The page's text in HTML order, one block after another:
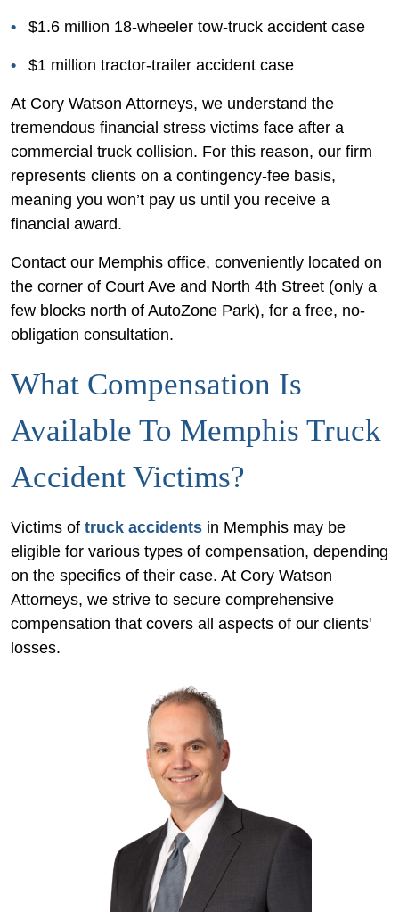
$1.6 million 18-wheeler tow-truck accident case
$1 million tractor-trailer accident case
At Cory Watson Attorneys, we understand the
tremendous financial stress victims face after a
commercial truck collision. For this reason, our firm
represents clients on a contingency-fee basis,
meaning you won’t pay us until you receive a
financial award.
Contact our Memphis office, conveniently located on
the corner of Court Ave and North 4th Street (only a
few blocks north of AutoZone Park), for a free, no-
obligation consultation.
What Compensation Is
Available To Memphis Truck
Accident Victims?
Victims of truck accidents in Memphis may be
eligible for various types of compensation, depending
on the specifics of their case. At Cory Watson
Attorneys, we strive to secure comprehensive
compensation that covers all aspects of our clients'
losses.